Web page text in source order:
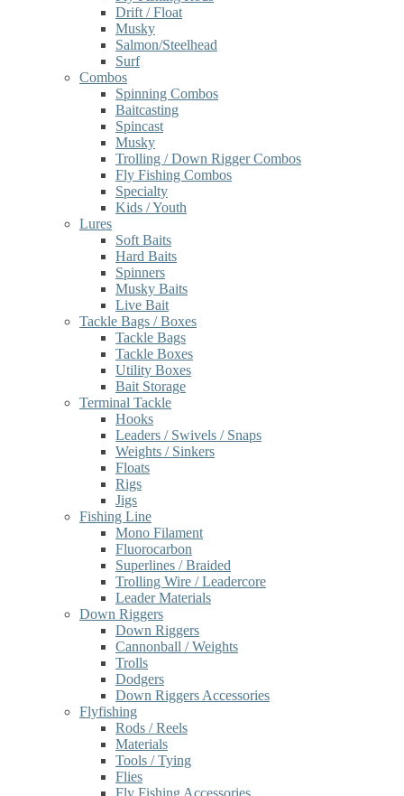
Drift / Float
Musky
Salmon/Steelhead
Surf
Combos
Spinning Combos
Baitcasting
Spincast
Musky
Trolling / Down Rigger Combos
Fly Fishing Combos
Specialty
Kids / Youth
Lures
Soft Baits
Hard Baits
Spinners
Musky Baits
Live Bait
Tackle Bags / Boxes
Tackle Bags
Tackle Boxes
Utility Boxes
Bait Storage
Terminal Tackle
Hooks
Leaders / Swivels / Snaps
Weights / Sinkers
Floats
Rigs
Jigs
Fishing Line
Mono Filament
Fluorocarbon
Superlines / Braided
Trolling Wire / Leadercore
Leader Materials
Down Riggers
Down Riggers
Cannonball / Weights
Trolls
Dodgers
Down Riggers Accessories
Flyfishing
Rods / Reels
Materials
Tools / Tying
Flies
Fly Fishing Accessories